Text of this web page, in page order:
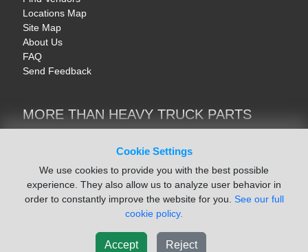
Cookie Settings
We use cookies to provide you with the best possible
experience. They also allow us to analyze user behavior in
order to constantly improve the website for you. See our full
cookie policy.
Accept Reject
Locations Map
Site Map
About Us
FAQ
Send Feedback
MORE THAN HEAVY TRUCK PARTS
Trucks & Commercial Vehicles | TruckBay
Motorcycle & AV Parts | CycleRecyclers.net